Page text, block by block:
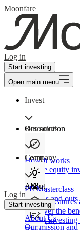
Moonfare
Log in
Start investing
Open main menu
Invest
Our solution
How It works
Private equity
Product features
Discover the
to start investing
Resources
Learn
PE Masterclass
The ins and
Company
About
About Us
Our mission
Log in
Start investing